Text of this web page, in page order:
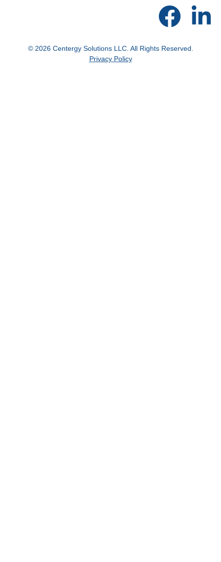
© 2026 Centergy Solutions LLC. All Rights Reserved.
Privacy Policy